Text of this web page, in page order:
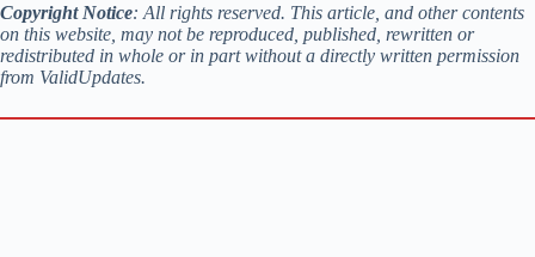
Copyright Notice: All rights reserved. This article, and other contents
on this website, may not be reproduced, published, rewritten or
redistributed in whole or in part without a directly written permission
from ValidUpdates.